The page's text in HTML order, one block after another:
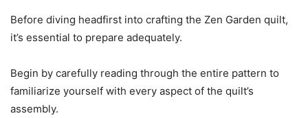
Before diving headfirst into crafting the Zen Garden quilt,
it’s essential to prepare adequately.
Begin by carefully reading through the entire pattern to
familiarize yourself with every aspect of the quilt’s
assembly.